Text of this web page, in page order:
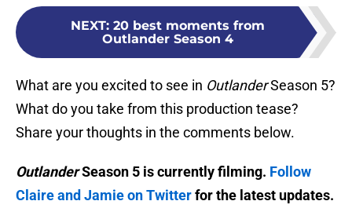
NEXT: 20 best moments from
Outlander Season 4
What are you excited to see in OutlanderSeason 5?
What do you take from this production tease?
Share your thoughts in the comments below.
OutlanderSeason 5 is currently filming. Follow
Claire and Jamie on Twitterfor the latest updates.